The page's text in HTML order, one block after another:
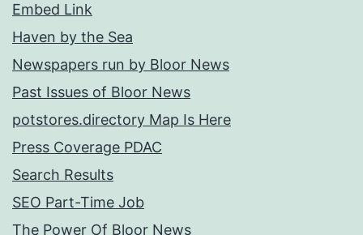
Embed Link
Haven by the Sea
Newspapers run by Bloor News
Past Issues of Bloor News
potstores.directory Map Is Here
Press Coverage PDAC
Search Results
SEO Part-Time Job
The Power Of Bloor News